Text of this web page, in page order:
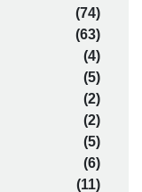
(74)
(63)
(4)
(5)
(2)
(2)
(5)
(6)
(11)